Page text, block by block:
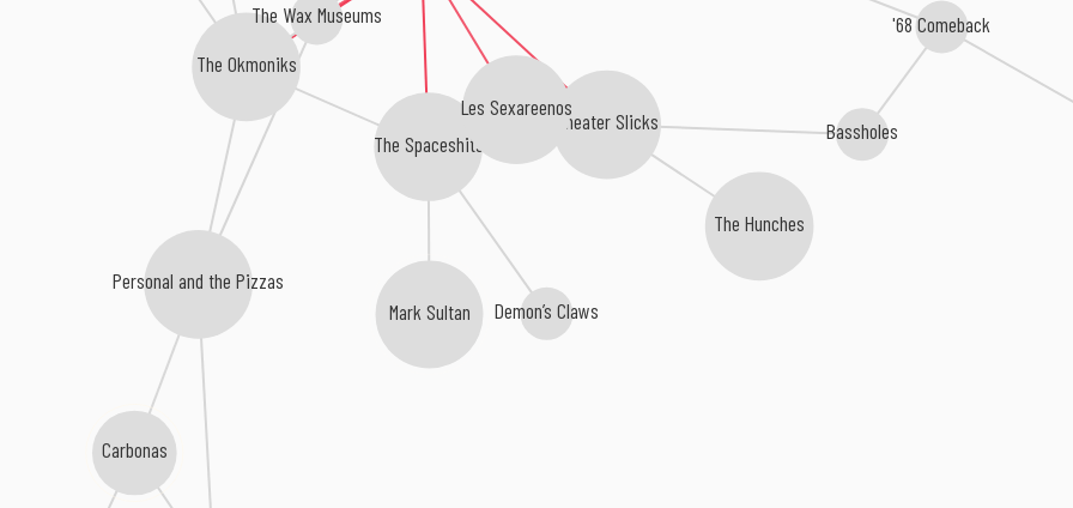
The Okmoniks
The Spaceshits
Cheater Slicks
The Wax Museums
Les Sexareenos
Personal and the Pizzas
'68 Comeback
Bassholes
Demon’s Claws
Carbonas
The Hunches
Mark Sultan